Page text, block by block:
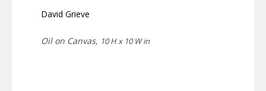
David Grieve
Oil on Canvas, 10 H x 10 W in